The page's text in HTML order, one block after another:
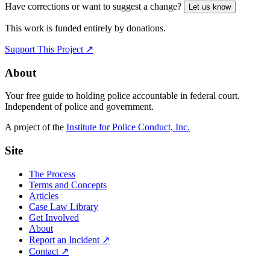
Have corrections or want to suggest a change? Let us know
This work is funded entirely by donations.
Support This Project ↗
About
Your free guide to holding police accountable in federal court.
Independent of police and government.
A project of the Institute for Police Conduct, Inc.
Site
The Process
Terms and Concepts
Articles
Case Law Library
Get Involved
About
Report an Incident ↗
Contact ↗